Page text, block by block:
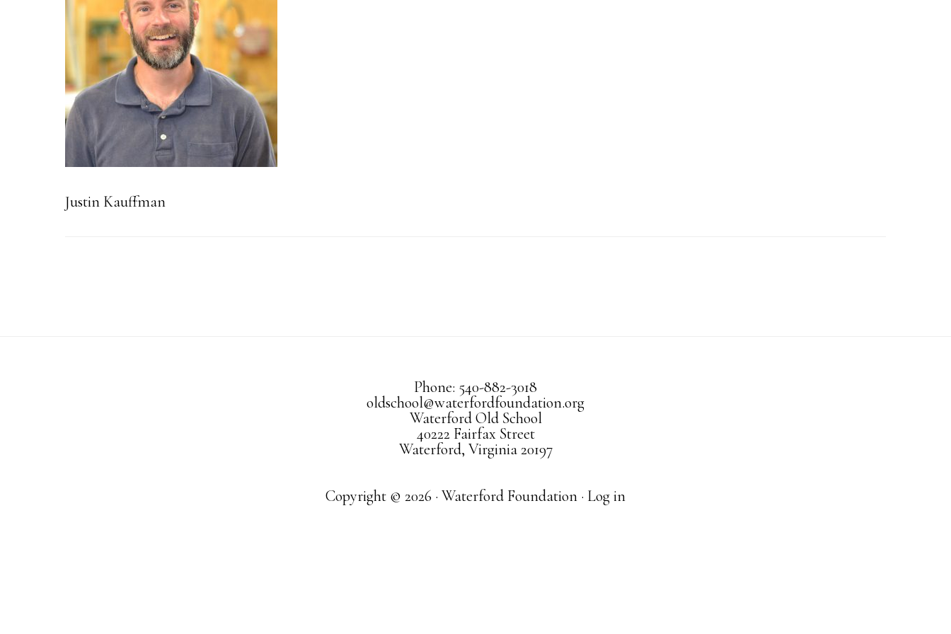
Justin Kauffman
Phone: 540-882-3018
oldschool@waterfordfoundation.org
Waterford Old School
40222 Fairfax Street
Waterford, Virginia 20197
Copyright © 2026 · Waterford Foundation · Log in